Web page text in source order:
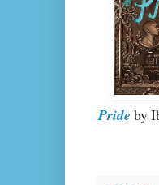
Pride by